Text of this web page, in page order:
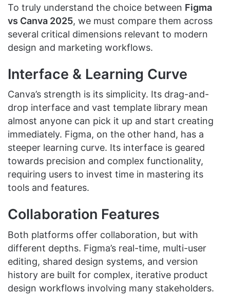
To truly understand the choice between Figma
vs Canva 2025, we must compare them across
several critical dimensions relevant to modern
design and marketing workflows.
Interface & Learning Curve
Canva’s strength is its simplicity. Its drag-and-
drop interface and vast template library mean
almost anyone can pick it up and start creating
immediately. Figma, on the other hand, has a
steeper learning curve. Its interface is geared
towards precision and complex functionality,
requiring users to invest time in mastering its
tools and features.
Collaboration Features
Both platforms offer collaboration, but with
different depths. Figma’s real-time, multi-user
editing, shared design systems, and version
history are built for complex, iterative product
design workflows involving many stakeholders.